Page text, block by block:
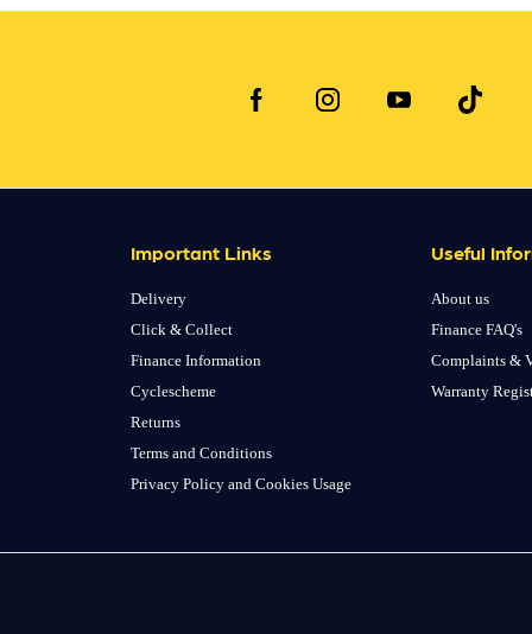
Important Links
Delivery
Click & Collect
Finance Information
Cyclescheme
Returns
Terms and Conditions
Privacy Policy and Cookies Usage
Useful
About us
Finance FAQ's
Complaints &
Warranty